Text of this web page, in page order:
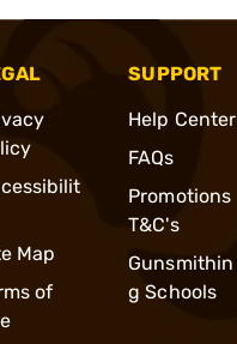
Map
of
SUPPORT
Help Center
FAQs
Promotions
T&C's
Gunsmithin
g Schools